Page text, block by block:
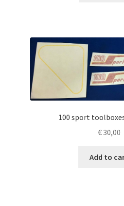
100 sport
€30,00
Add to